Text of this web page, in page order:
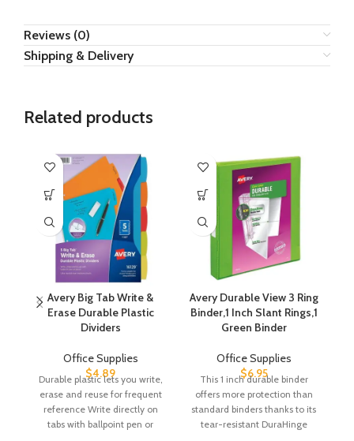
Reviews (0)
Shipping & Delivery
Related products
Avery Big Tab Write &
Erase Durable Plastic
Dividers
Office Supplies
$4.89
Durable plastic lets you write,
erase and reuse for frequent
reference Write directly on
tabs with ballpoint pen or
Avery Durable View 3 Ring
Binder,1 Inch Slant Rings,1
Green Binder
Office Supplies
$6.95
This 1 inch durable binder
offers more protection than
standard binders thanks to its
tear-resistant DuraHinge